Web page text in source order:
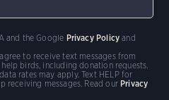
to receive text messages from
birds, including donation requests.
rates may apply. Text HELP for
receiving messages. Read our Privacy
and the Google Privacy Policy and